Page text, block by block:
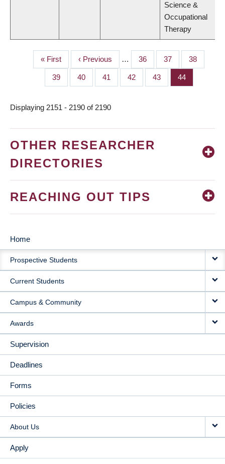
Science &
Occupational
Therapy
PAGINATION
First
page
« First
Previous
page
‹ Previous … Page
36 Page
37 Page
38
Page
39 Page
40 Page
41 Page
42 Page
43 Page
44
Displaying 2151 - 2190 of 2190
OTHER RESEARCHER
DIRECTORIES
REACHING OUT TIPS
MAIN
NAVIGATION
Home
Prospective Students
Current Students
Campus & Community
Awards
Supervision
Deadlines
Forms
Policies
About Us
Apply